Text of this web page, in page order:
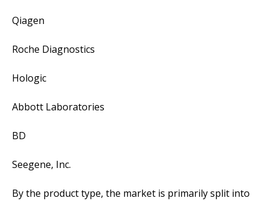
Qiagen
Roche Diagnostics
Hologic
Abbott Laboratories
BD
Seegene, Inc.
By the product type, the market is primarily split into